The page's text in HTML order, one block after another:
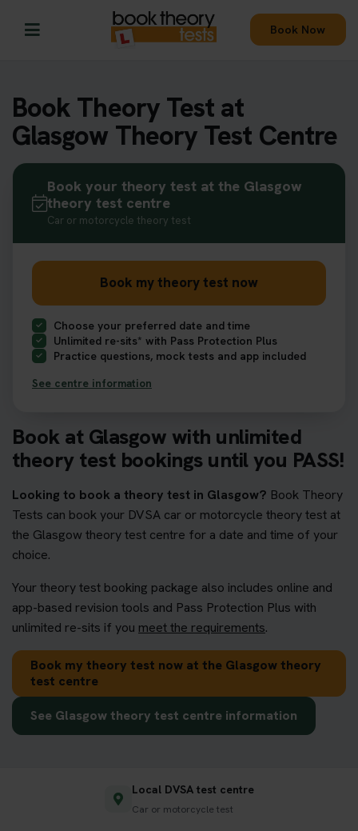
Book Now
Book Theory Test at
Glasgow Theory Test Centre
Book at Glasgow with unlimited
theory test bookings until you PASS!
Looking to book a theory test in Glasgow? Book Theory
Tests can book your DVSA car or motorcycle theory test at
the Glasgow theory test centre for a date and time of your
choice.
Your theory test booking package also includes online and
app-based revision tools and Pass Protection Plus with
unlimited re-sits if you meet the requirements.
Book my theory test now at the Glasgow theory
test centre
See Glasgow theory test centre information
Book your theory test at the Glasgow
theory test centre
Car or motorcycle theory test
Book my theory test now
Choose your preferred date and time
Unlimited re-sits* with Pass Protection Plus
Practice questions, mock tests and app included
See centre information
Local DVSA test centre
Car or motorcycle test